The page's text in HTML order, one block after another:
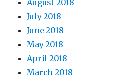
August 2018
July 2018
June 2018
May 2018
April 2018
March 2018